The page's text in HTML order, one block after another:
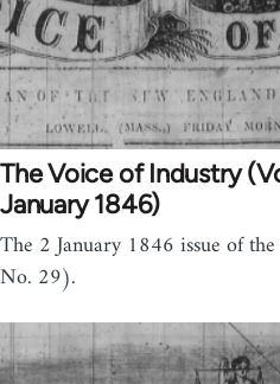
The Voice of Industry
January 1846)
The 2 January 1846 issue of
No. 29).